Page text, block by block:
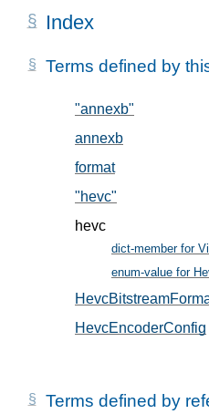
Index
Terms defined by
"annexb"
annexb
format, in § 5.1
"hevc"
hevc
dict-member for
enum-value for
HevcEncoderConfig
Terms defined by